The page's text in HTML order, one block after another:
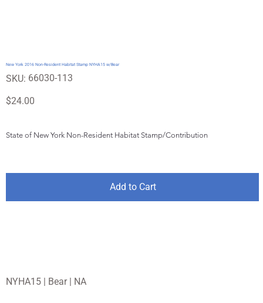
NYHA15 | Bear | NA
New York 2016 Non-Resident Habitat Stamp NYHA15 w/Bear
SKU: SKU
66030-
66030-113
Price
$24.00
State of New York Non-Resident Habitat Stamp/Contribution
Add to Cart